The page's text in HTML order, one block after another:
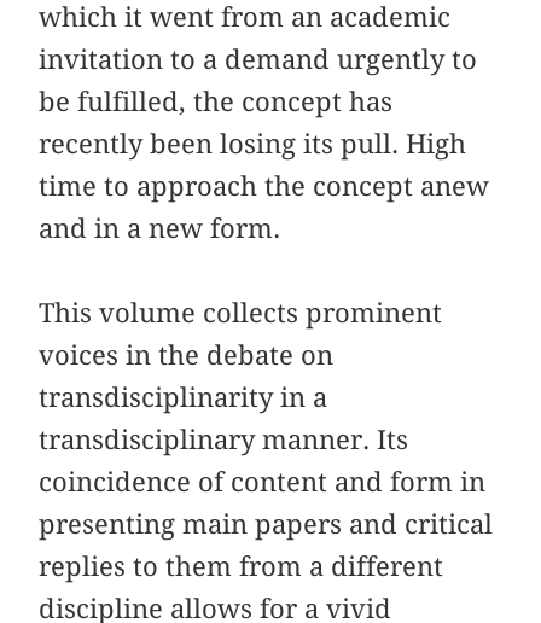
which it went from an academic
invitation to a demand urgently to
be fulfilled, the concept has
recently been losing its pull. High
time to approach the concept anew
and in a new form.
This volume collects prominent
voices in the debate on
transdisciplinarity in a
transdisciplinary manner. Its
coincidence of content and form in
presenting main papers and critical
replies to them from a different
discipline allows for a vivid